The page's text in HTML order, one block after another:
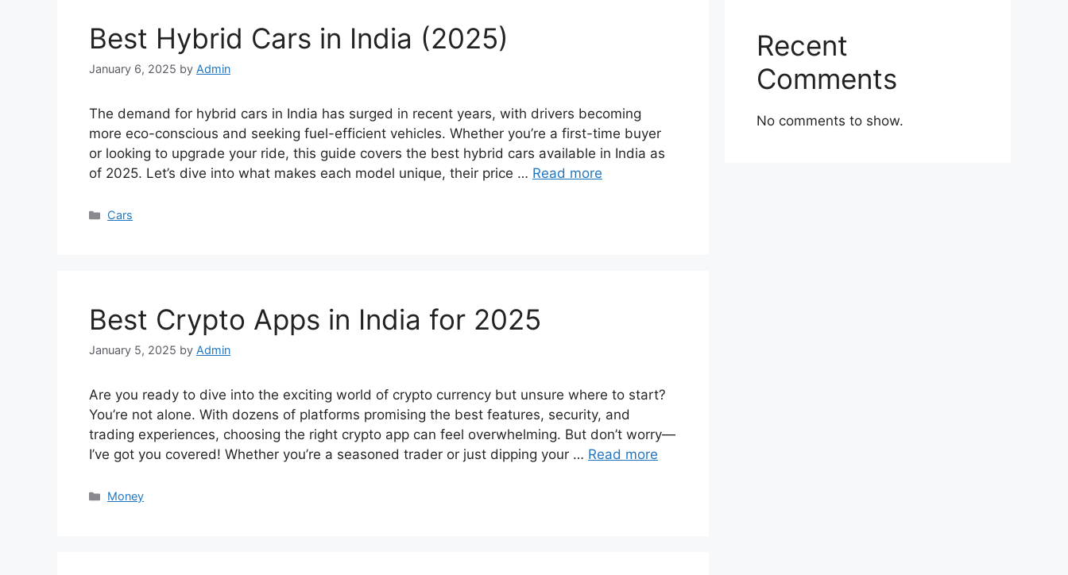
Best Hybrid Cars in India (2025)
January 6, 2025 by Admin
The demand for hybrid cars in India has surged in recent years, with drivers becoming
more eco-conscious and seeking fuel-efficient vehicles. Whether you’re a first-time buyer
or looking to upgrade your ride, this guide covers the best hybrid cars available in India as
of 2025. Let’s dive into what makes each model unique, their price … Read more
Categories
Cars
Best Crypto Apps in India for 2025
January 5, 2025 by Admin
Are you ready to dive into the exciting world of crypto currency but unsure where to start?
You’re not alone. With dozens of platforms promising the best features, security, and
trading experiences, choosing the right crypto app can feel overwhelming. But don’t worry—
I’ve got you covered! Whether you’re a seasoned trader or just dipping your … Read more
Categories
Money
Recent
Comments
No comments to show.